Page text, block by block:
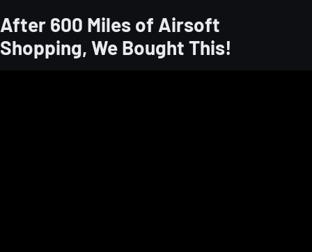
After 600 Miles of Airsoft
Shopping, We Bought This!